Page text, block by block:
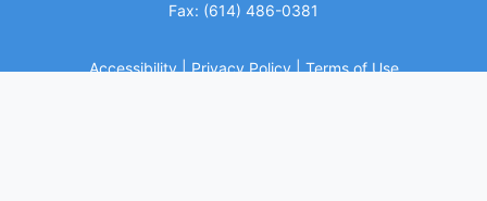
Fax: (614) 486-0381
Accessibility|Privacy Policy|Terms of Use